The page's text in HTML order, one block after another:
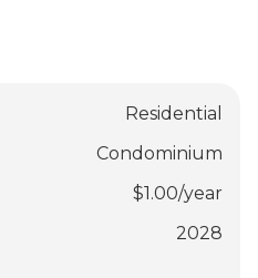
Residential
Condominium
$1.00/year
2028